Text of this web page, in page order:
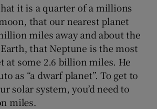
it is a quarter of a millions
that our nearest planet
miles away and about the
Earth, that Neptune is the most
at some 2.6 billion miles. He
as “a dwarf planet”. To get to
solar system, you’d need to
miles.